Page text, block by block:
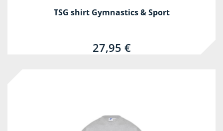
TSG shirt Gymnastics & Sport
27,95 €